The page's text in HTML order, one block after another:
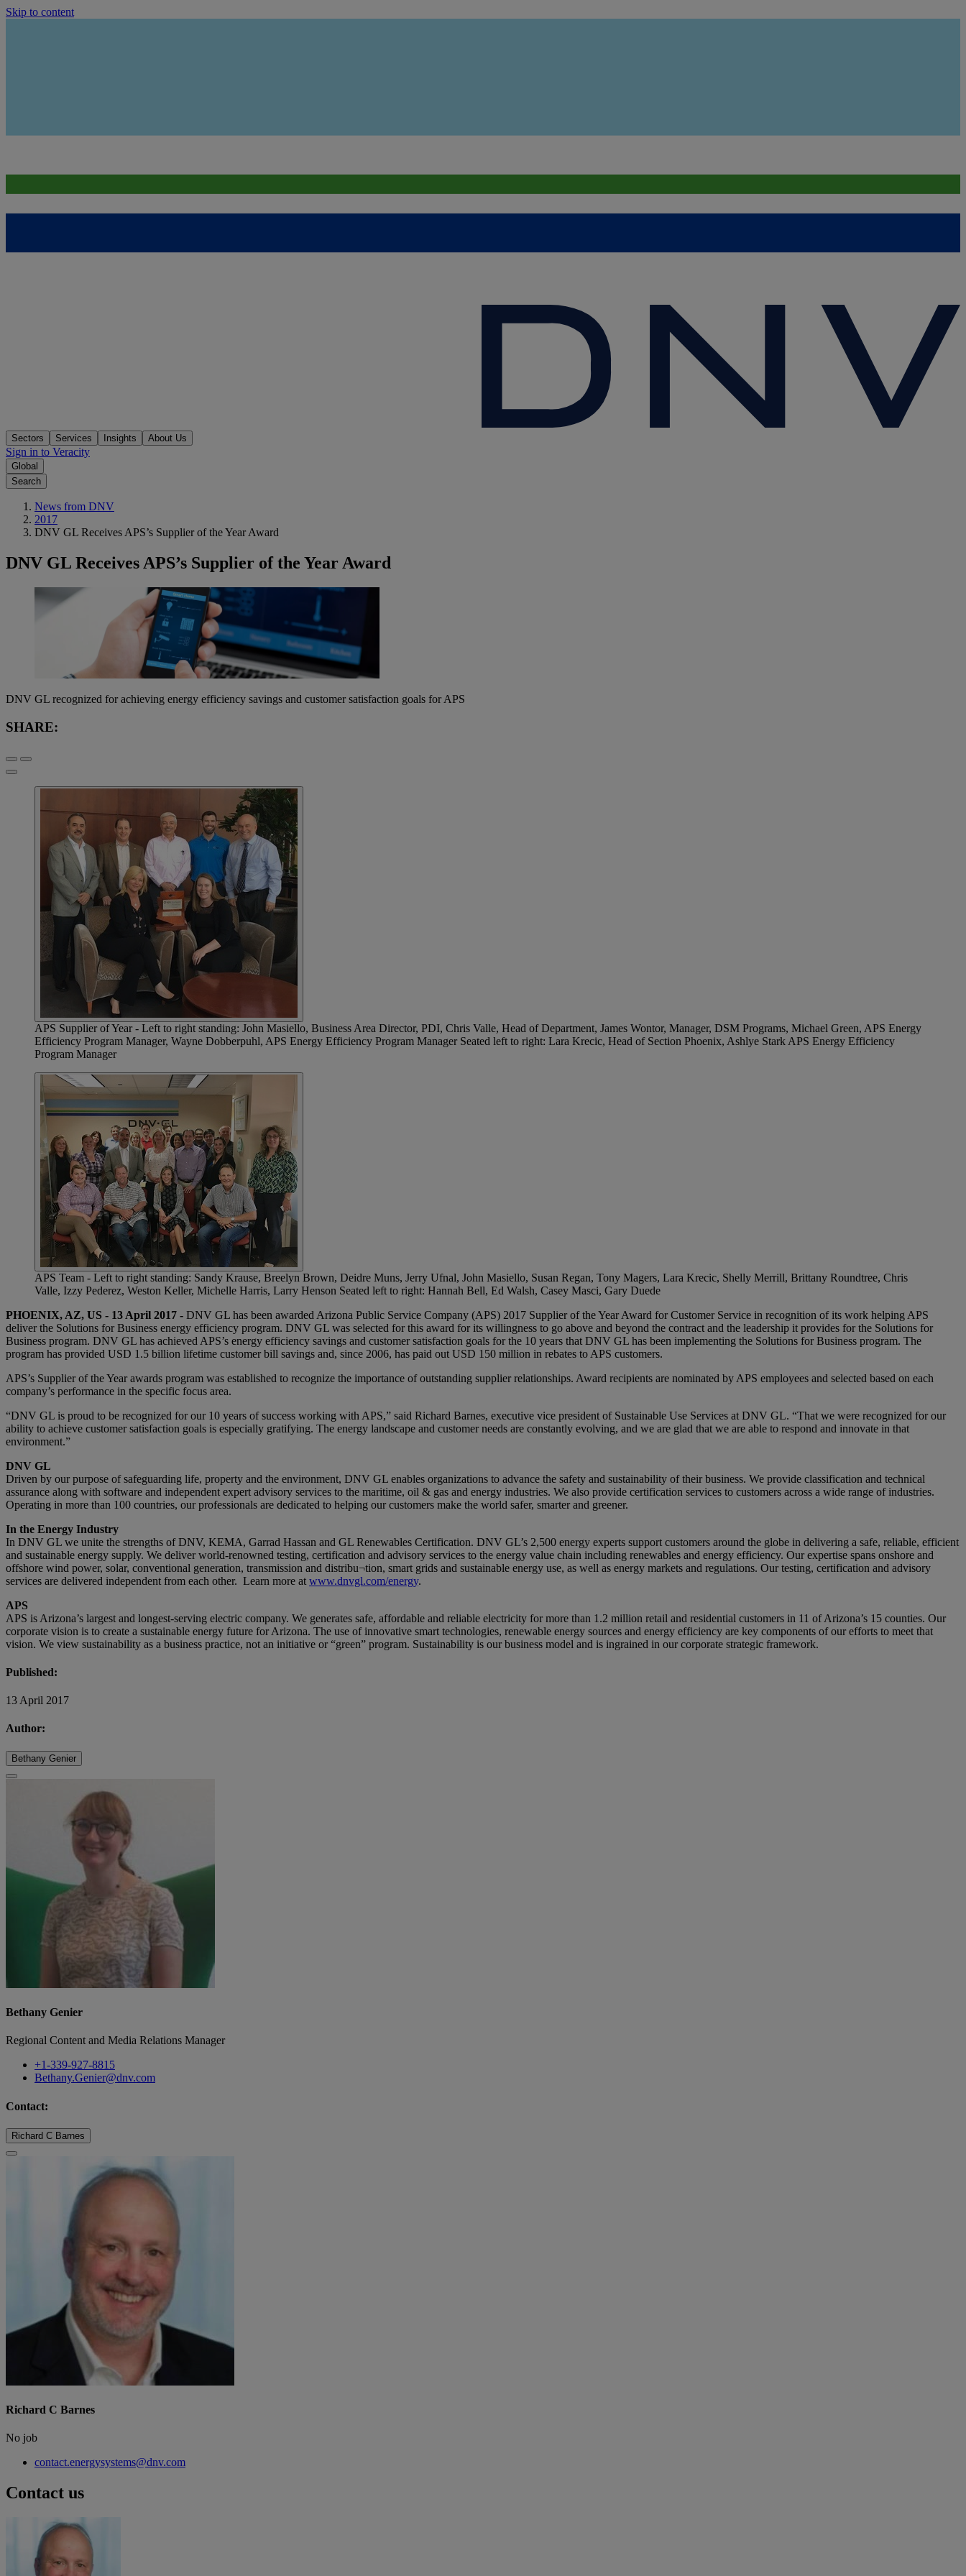
Skip to content
Sectors Services Insights About Us
Sign in to Veracity
Global
Search
News from DNV
2017
DNV GL Receives APS’s Supplier of the Year Award
DNV GL Receives APS’s Supplier of the Year Award
DNV GL recognized for achieving energy efficiency savings and customer satisfaction goals for APS
SHARE:
APS Supplier of Year - Left to right standing: John Masiello, Business Area Director, PDI, Chris Valle, Head of Department, James Wontor, Manager, DSM Programs, Michael Green, APS Energy
Efficiency Program Manager, Wayne Dobberpuhl, APS Energy Efficiency Program Manager Seated left to right: Lara Krecic, Head of Section Phoenix, Ashlye Stark APS Energy Efficiency
Program Manager
APS Team - Left to right standing: Sandy Krause, Breelyn Brown, Deidre Muns, Jerry Ufnal, John Masiello, Susan Regan, Tony Magers, Lara Krecic, Shelly Merrill, Brittany Roundtree, Chris
Valle, Izzy Pederez, Weston Keller, Michelle Harris, Larry Henson Seated left to right: Hannah Bell, Ed Walsh, Casey Masci, Gary Duede
PHOENIX, AZ, US - 13 April 2017 - DNV GL has been awarded Arizona Public Service Company (APS) 2017 Supplier of the Year Award for Customer Service in recognition of its work helping APS
deliver the Solutions for Business energy efficiency program. DNV GL was selected for this award for its willingness to go above and beyond the contract and the leadership it provides for the Solutions for
Business program. DNV GL has achieved APS’s energy efficiency savings and customer satisfaction goals for the 10 years that DNV GL has been implementing the Solutions for Business program. The
program has provided USD 1.5 billion lifetime customer bill savings and, since 2006, has paid out USD 150 million in rebates to APS customers.
APS’s Supplier of the Year awards program was established to recognize the importance of outstanding supplier relationships. Award recipients are nominated by APS employees and selected based on each
company’s performance in the specific focus area.
“DNV GL is proud to be recognized for our 10 years of success working with APS,” said Richard Barnes, executive vice president of Sustainable Use Services at DNV GL. “That we were recognized for our
ability to achieve customer satisfaction goals is especially gratifying. The energy landscape and customer needs are constantly evolving, and we are glad that we are able to respond and innovate in that
environment.”
DNV GL
Driven by our purpose of safeguarding life, property and the environment, DNV GL enables organizations to advance the safety and sustainability of their business. We provide classification and technical
assurance along with software and independent expert advisory services to the maritime, oil & gas and energy industries. We also provide certification services to customers across a wide range of industries.
Operating in more than 100 countries, our professionals are dedicated to helping our customers make the world safer, smarter and greener.
In the Energy Industry
In DNV GL we unite the strengths of DNV, KEMA, Garrad Hassan and GL Renewables Certification. DNV GL’s 2,500 energy experts support customers around the globe in delivering a safe, reliable, efficient
and sustainable energy supply. We deliver world-renowned testing, certification and advisory services to the energy value chain including renewables and energy efficiency. Our expertise spans onshore and
offshore wind power, solar, conventional generation, transmission and distribu¬tion, smart grids and sustainable energy use, as well as energy markets and regulations. Our testing, certification and advisory
services are delivered independent from each other. Learn more at www.dnvgl.com/energy.
APS
APS is Arizona’s largest and longest-serving electric company. We generates safe, affordable and reliable electricity for more than 1.2 million retail and residential customers in 11 of Arizona’s 15 counties. Our
corporate vision is to create a sustainable energy future for Arizona. The use of innovative smart technologies, renewable energy sources and energy efficiency are key components of our efforts to meet that
vision. We view sustainability as a business practice, not an initiative or “green” program. Sustainability is our business model and is ingrained in our corporate strategic framework.
Published:
13 April 2017
Author:
Bethany Genier
Bethany Genier
Regional Content and Media Relations Manager
+1-339-927-8815
Bethany.Genier@dnv.com
Contact:
Richard C Barnes
Richard C Barnes
No job
contact.energysystems@dnv.com
Contact us